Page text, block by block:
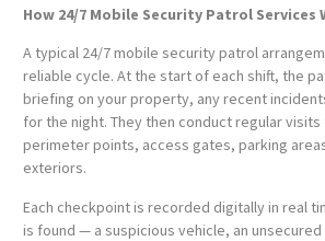
How 24/7 Mobile Security Patrol Services
A typical 24/7 mobile security patrol
reliable cycle. At the start of each shift, the
briefing on your property, any recent
for the night. They then conduct regular
perimeter points, access gates, parking
exteriors.
Each checkpoint is recorded digitally in real
is found — a suspicious vehicle, an